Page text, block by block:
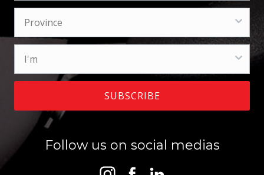
SUBSCRIBE
Follow us on social medias